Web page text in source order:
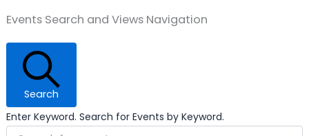
Events
Events Search and Views Navigation
Search
Enter Keyword. Search for Events by Keyword.